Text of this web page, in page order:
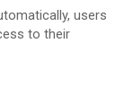
users
to their